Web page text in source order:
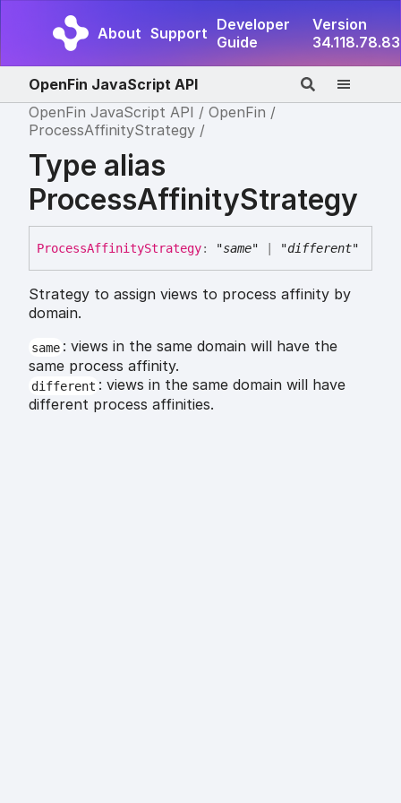
About Support Developer
Guide
Version
34.118.78.83
OpenFin JavaScript API
OpenFin JavaScript API
OpenFin
ProcessAffinityStrategy
Type alias
ProcessAffinityStrategy
ProcessAffinityStrategy: "same" "different"
Strategy to assign views to process affinity by
domain.
same : views in the same domain will have the
same process affinity.
different : views in the same domain will have
different process affinities.